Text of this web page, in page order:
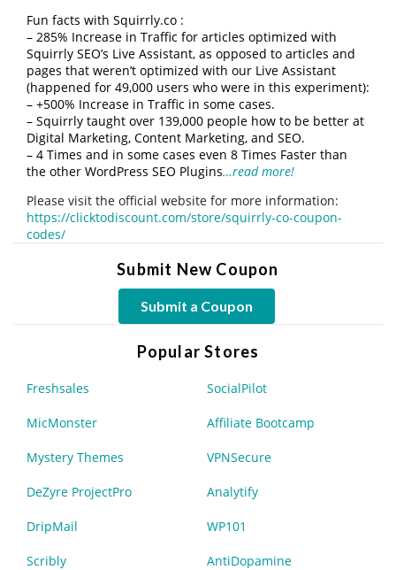
Fun facts with Squirrly.co :
– 285% Increase in Traffic for articles optimized with
Squirrly SEO’s Live Assistant, as opposed to articles and
pages that weren’t optimized with our Live Assistant
(happened for 49,000 users who were in this experiment):
– +500% Increase in Traffic in some cases.
– Squirrly taught over 139,000 people how to be better at
Digital Marketing, Content Marketing, and SEO.
– 4 Times and in some cases even 8 Times Faster than
the other WordPress SEO Plugins…read more!
Please visit the official website for more information:
https://clicktodiscount.com/store/squirrly-co-coupon-
codes/
Submit New Coupon
Submit a Coupon
Popular Stores
Freshsales SocialPilot
MicMonster Affiliate Bootcamp
Mystery Themes VPNSecure
DeZyre ProjectPro Analytify
DripMail WP101
Scribly AntiDopamine